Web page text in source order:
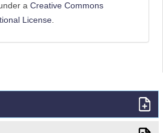
a Creative Commons
License.